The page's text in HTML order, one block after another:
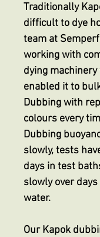
Traditionally
difficult to dye
team at
working with
dying
enabled it to
Dubbing with
colours every
Dubbing
slowly, tests
days in test
slowly over
water.
Our Kapok